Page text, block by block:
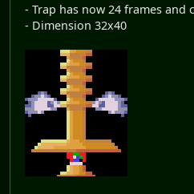
- Trap has now 24 frames and
- Dimension 32x40